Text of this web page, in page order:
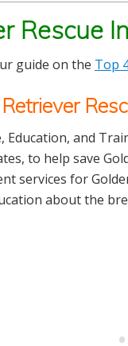
Rescue
guide on the Top
Education, and
to help save
services for
about the